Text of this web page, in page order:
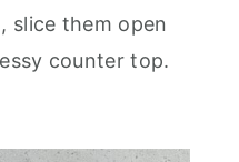
slice them open
counter top.